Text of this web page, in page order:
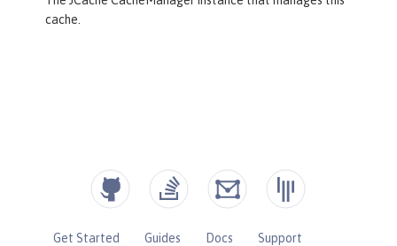
cache.
Get Started Guides Docs
Support